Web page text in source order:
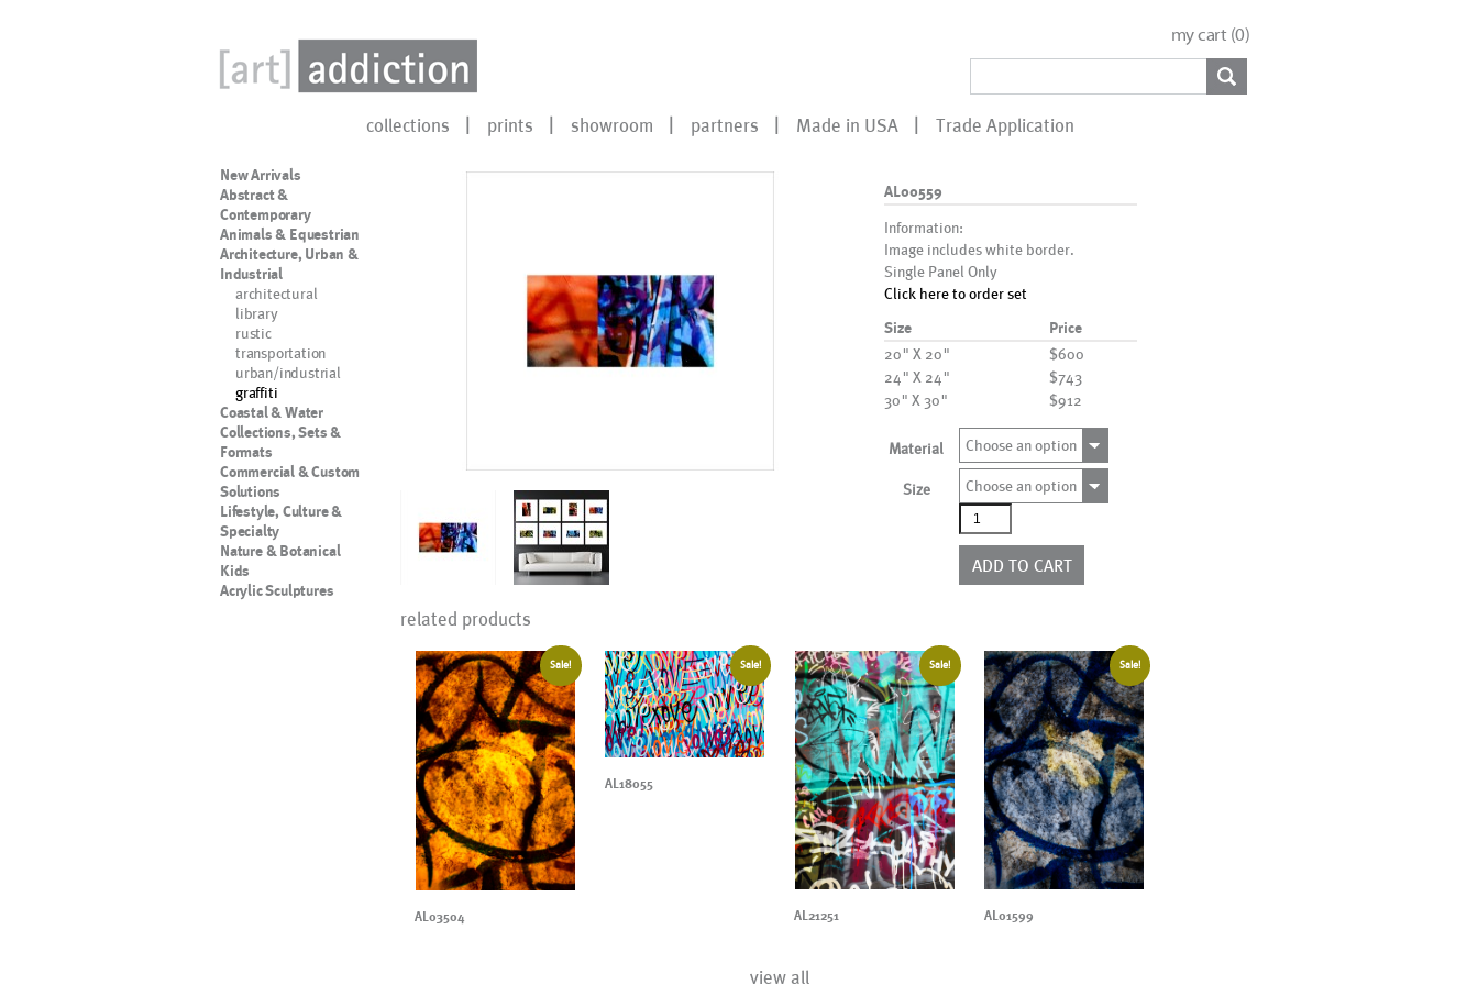
my cart (0)
collections prints showroom partners Made in USA Trade Application
New Arrivals
Abstract &
Contemporary
Animals & Equestrian
Architecture, Urban &
Industrial
architectural
library
rustic
transportation
urban/industrial
graffiti
Coastal & Water
Collections, Sets &
Formats
Commercial & Custom
Solutions
Lifestyle, Culture &
Specialty
Nature & Botanical
Kids
Acrylic Sculptures
AL00559
Information:
Image includes white border.
Single Panel Only
Click here to order set
Size Price
20" X 20"
$600
24" X 24"
$743
30" X 30"
$912
Material Choose an option
Size
Choose an option
AL00559
quantity
ADD TO CART
related products
Sale!
AL03504
Sale!
AL18055
Sale!
AL21251
Sale!
AL01599
view all